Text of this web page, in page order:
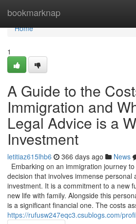
bookmarknap
Home
Home
1
A Guide to the
Immigration and
Legal Advice is a
Investment
letitiaz615lhb6 366 days ago News
Embarking on an immigration journey
decision that involves immense personal
investment. It is a commitment to a new
new life with family. Alongside this
is a significant financial one. The costs
https://rufusw247eqc3.csublogs.com/